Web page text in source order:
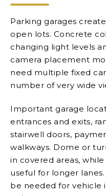
Parking garages
open lots. Concrete
changing light levels
camera placement
need multiple fixed
number of very wide
Important garage
entrances and exits,
stairwell doors,
walkways. Dome or
in covered areas,
useful for longer
be needed for vehicle